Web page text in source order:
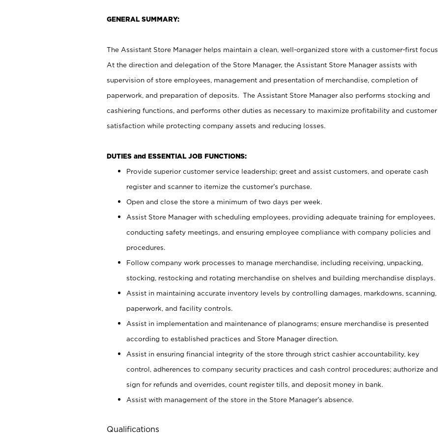
GENERAL SUMMARY:
The Assistant Store Manager helps maintain a clean, well-organized store with a customer-first focus.
At the direction and delegation of the Store Manager, the Assistant Store Manager assists with
supervision of store employees, management and presentation of merchandise, completion of
paperwork, and preparation of deposits. The Assistant Store Manager also performs stocking and
cashiering functions, and performs other duties as necessary to maximize profitability and customer
satisfaction while protecting company assets and reducing losses.
DUTIES and ESSENTIAL JOB FUNCTIONS:
Provide superior customer service leadership; greet and assist customers, and operate cash
register and scanner to itemize the customer’s purchase.
Open and close the store a minimum of two days per week.
Assist Store Manager with scheduling employees, providing adequate training for employees,
conducting safety meetings, and ensuring employee compliance with company policies and
procedures.
Follow company work processes to manage merchandise, including receiving, unpacking,
stocking, restocking and rotating merchandise on shelves and building merchandise displays.
Assist in maintaining accurate inventory levels by controlling damages, markdowns, scanning,
paperwork, and facility controls.
Assist in implementation and maintenance of planograms; ensure merchandise is presented
according to established practices and Store Manager direction.
Assist in ensuring financial integrity of the store through strict cashier accountability, key
control, adherences to company security practices and cash control procedures; authorize and
sign for refunds and overrides, count register tills, and deposit money in bank.
Assist with management of the store in the Store Manager’s absence.
Qualifications